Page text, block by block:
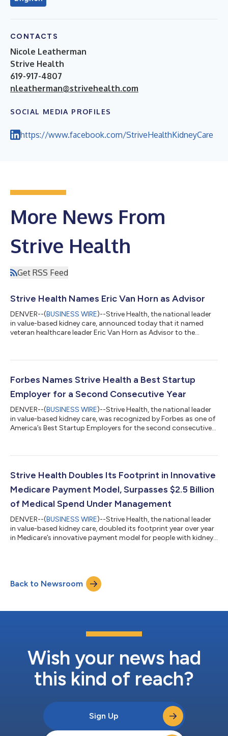
CONTACTS
Nicole Leatherman
Strive Health
619-917-4807
nleatherman@strivehealth.com
SOCIAL MEDIA PROFILES
https://www.facebook.com/StriveHealthKidneyCare
More News From
Strive Health
Get RSS Feed
Strive Health Names Eric Van Horn as Advisor
DENVER--(BUSINESS WIRE)--Strive Health, the national leader
in value-based kidney care, announced today that it named
veteran healthcare leader Eric Van Horn as Advisor to the
company’s operations, finance and growth teams to help
leadership team,” Riopelle said. “His extraordinary track record
Forbes Names Strive Health a Best Startup
Employer for a Second Consecutive Year
DENVER--(BUSINESS WIRE)--Strive Health, the national leader
in value-based kidney care, was recognized by Forbes as one of
America’s Best Startup Employers for the second consecutive
2023 recognizes 500 up-and-coming companies liked best by
collaboration with market research company Statista Inc. The
Strive Health Doubles Its Footprint in Innovative
Medicare Payment Model, Surpasses $2.5 Billion
of Medical Spend Under Management
DENVER--(BUSINESS WIRE)--Strive Health, the national leader
in value-based kidney care, doubled its footprint year over year
in Medicare’s innovative payment model for people with kidney
partnerships with nephrologists and direct care arrangements
— and management of over $2.5 billion of medical spend.
“CKCC places nephrologi...
Back to Newsroom
Wish your news had
this kind of reach?
Sign Up